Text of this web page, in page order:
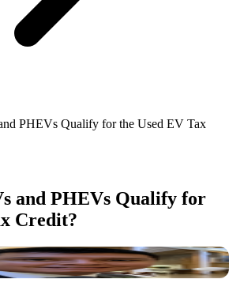
PHEVs Qualify for the Used EV Tax
and PHEVs Qualify for
Credit?